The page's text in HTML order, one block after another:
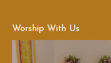
Worship With Us